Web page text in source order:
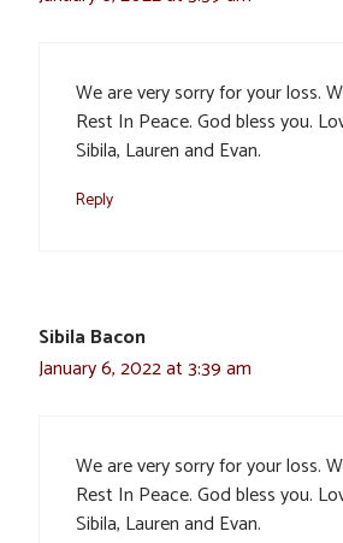
We are very sorry for your loss.
Rest In Peace. God bless you.
Sibila, Lauren and Evan.
Reply
Sibila Bacon
January 6, 2022 at 3:39 am
We are very sorry for your loss.
Rest In Peace. God bless you.
Sibila, Lauren and Evan.